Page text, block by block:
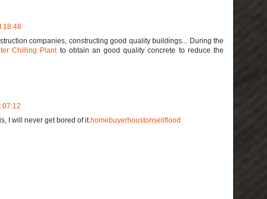
18:48
companies, constructing good quality buildings... During the
Chilling Plantto obtain an good quality concrete to reduce the
07:12
I will never get bored of it. homebuyerhoustonsellflood